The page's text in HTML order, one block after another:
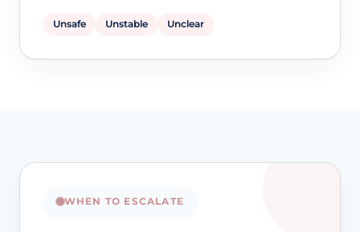
Unsafe Unstable Unclear
WHEN TO ESCALATE